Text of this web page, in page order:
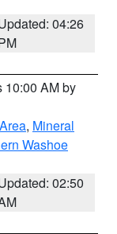
04:26
10:00 AM by
, Mineral
Washoe
02:50